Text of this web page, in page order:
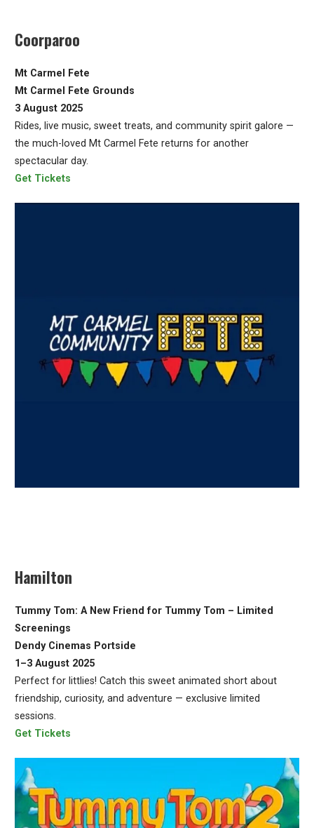
Coorparoo
Mt Carmel Fete
Mt Carmel Fete Grounds
3 August 2025
Rides, live music, sweet treats, and community spirit galore —
the much-loved Mt Carmel Fete returns for another
spectacular day.
Get Tickets
Hamilton
Tummy Tom: A New Friend for Tummy Tom – Limited
Screenings
Dendy Cinemas Portside
1–3 August 2025
Perfect for littlies! Catch this sweet animated short about
friendship, curiosity, and adventure — exclusive limited
sessions.
Get Tickets